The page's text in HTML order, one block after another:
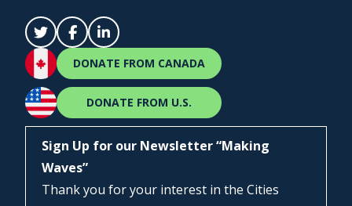
DONATE FROM CANADA
DONATE FROM U.S.
Sign Up for our Newsletter “Making
Waves”
Thank you for your interest in the Cities